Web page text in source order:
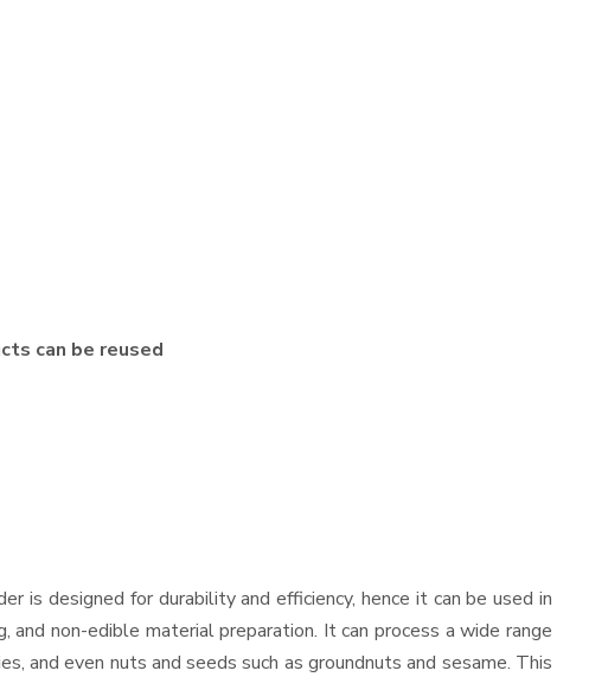
can be reused
is designed for durability and efficiency, hence it can be used in
and non-edible material preparation. It can process a wide range
and even nuts and seeds such as groundnuts and sesame. This